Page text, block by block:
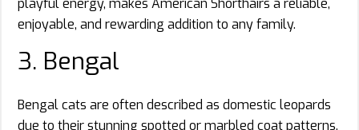
playful energy, makes American Shorthairs a reliable,
enjoyable, and rewarding addition to any family.
3. Bengal
Bengal cats are often described as domestic leopards
due to their stunning spotted or marbled coat patterns.